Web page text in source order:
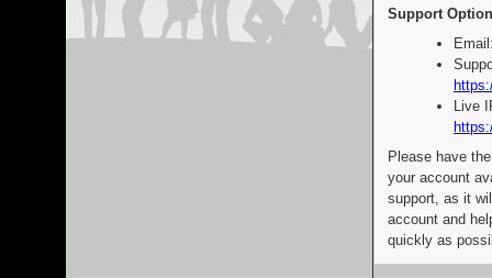
Support
Live
Please have
your account
support, as it
account and
quickly as